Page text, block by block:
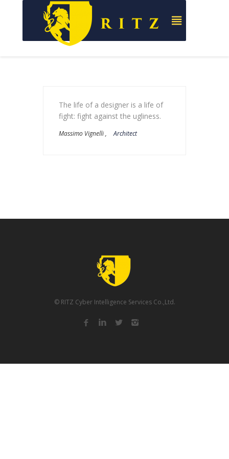
The life of a designer is a life of
fight: fight against the ugliness.
Massimo Vignelli , Architect
© RITZ Cyber Intelligence Services Co.,Ltd.